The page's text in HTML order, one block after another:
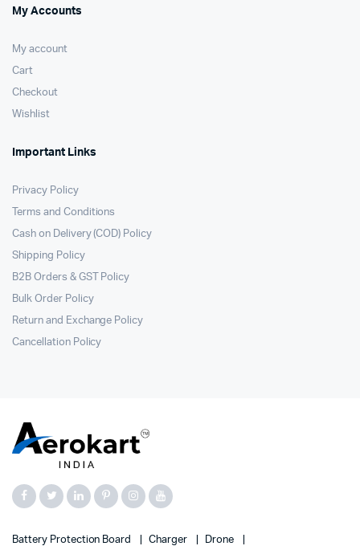
My Accounts
My account
Cart
Checkout
Wishlist
Important Links
Privacy Policy
Terms and Conditions
Cash on Delivery (COD) Policy
Shipping Policy
B2B Orders & GST Policy
Bulk Order Policy
Return and Exchange Policy
Cancellation Policy
Battery Protection Board Charger Drone